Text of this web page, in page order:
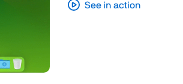
See in action